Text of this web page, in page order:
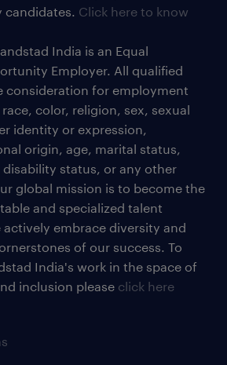
Click here to know
India is an Equal
Employer. All qualified
consideration for employment
color, religion, sex, sexual
identity or expression,
origin, age, marital status,
status, or any other
global mission is to become the
and specialized talent
embrace diversity and
of our success. To
India's work in the space of
inclusion please click here